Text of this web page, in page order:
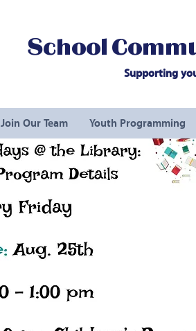
School
Supporting
Join Our Team Youth Programming